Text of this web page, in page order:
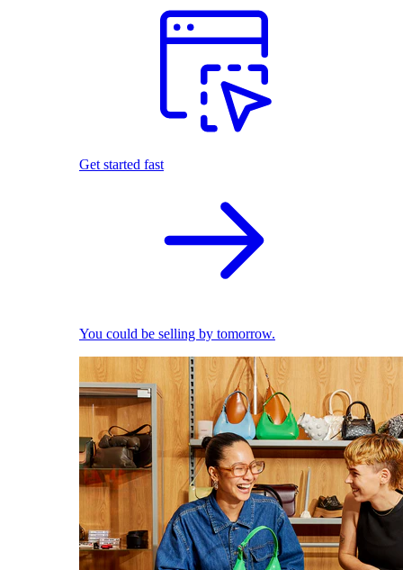
Get started fast
You could be selling by tomorrow.